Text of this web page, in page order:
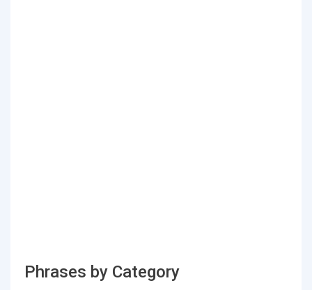
Phrases by Category